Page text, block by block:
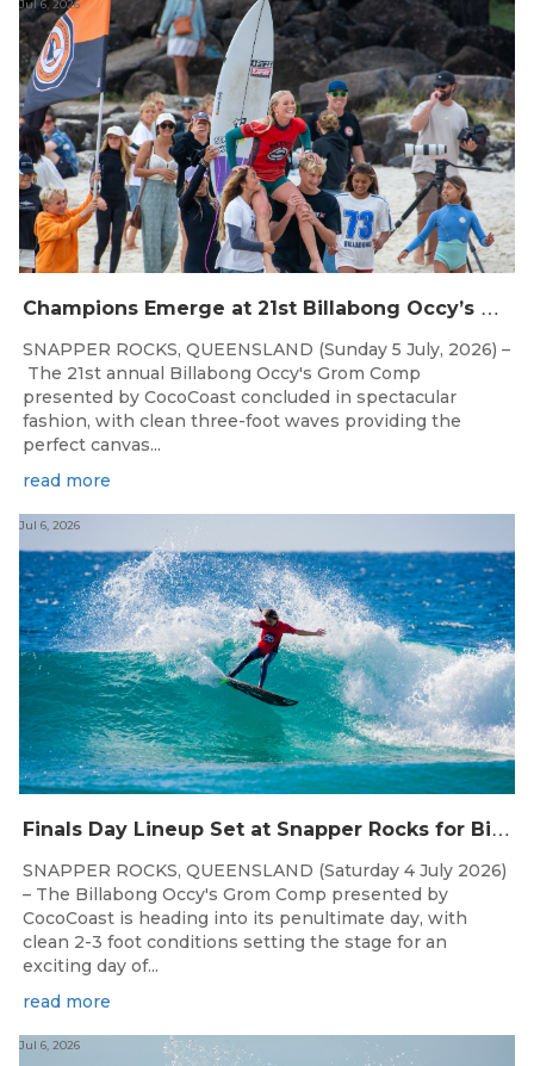
C
hampions Emerge at 21st Billabong Occy’s Grom Comp presented by CocoCoast
Jul 6, 2026
SNAPPER ROCKS, QUEENSLAND (Sunday 5 July, 2026) –
The 21st annual Billabong Occy's Grom Comp
presented by CocoCoast concluded in spectacular
fashion, with clean three-foot waves providing the
perfect canvas...
read more
F
inals Day Lineup Set at Snapper Rocks for Billabong Occy’s Grom Comp
Jul 6, 2026
SNAPPER ROCKS, QUEENSLAND (Saturday 4 July 2026)
– The Billabong Occy's Grom Comp presented by
CocoCoast is heading into its penultimate day, with
clean 2-3 foot conditions setting the stage for an
exciting day of...
read more
Jul 6, 2026